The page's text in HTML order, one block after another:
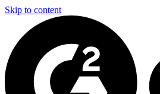
Skip to content